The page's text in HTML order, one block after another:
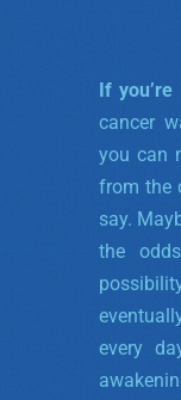
If
cancer
you can
from the
say.
the
every